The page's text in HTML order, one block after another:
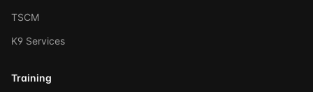
TSCM
K9 Services
Training